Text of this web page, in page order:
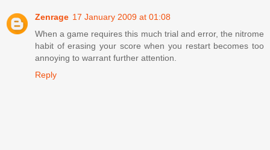
Zenrage 17 January 2009 at 01:08
When a game requires this much trial and error, the nitrome
habit of erasing your score when you restart becomes too
annoying to warrant further attention.
Reply